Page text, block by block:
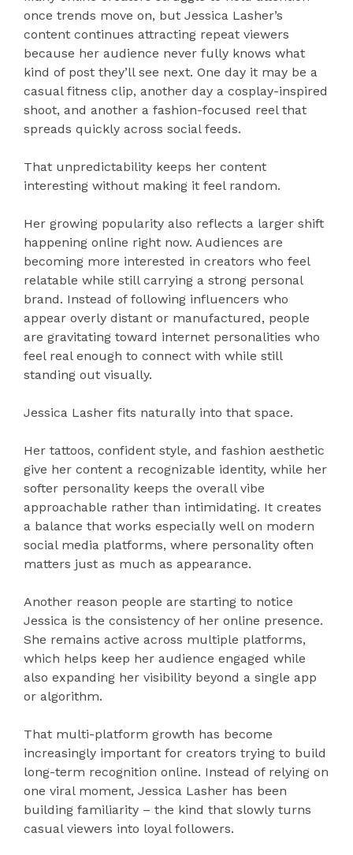
once trends move on, but Jessica Lasher’s
content continues attracting repeat viewers
because her audience never fully knows what
kind of post they’ll see next. One day it may be a
casual fitness clip, another day a cosplay-inspired
shoot, and another a fashion-focused reel that
spreads quickly across social feeds.
That unpredictability keeps her content
interesting without making it feel random.
Her growing popularity also reflects a larger shift
happening online right now. Audiences are
becoming more interested in creators who feel
relatable while still carrying a strong personal
brand. Instead of following influencers who
appear overly distant or manufactured, people
are gravitating toward internet personalities who
feel real enough to connect with while still
standing out visually.
Jessica Lasher fits naturally into that space.
Her tattoos, confident style, and fashion aesthetic
give her content a recognizable identity, while her
softer personality keeps the overall vibe
approachable rather than intimidating. It creates
a balance that works especially well on modern
social media platforms, where personality often
matters just as much as appearance.
Another reason people are starting to notice
Jessica is the consistency of her online presence.
She remains active across multiple platforms,
which helps keep her audience engaged while
also expanding her visibility beyond a single app
or algorithm.
That multi-platform growth has become
increasingly important for creators trying to build
long-term recognition online. Instead of relying on
one viral moment, Jessica Lasher has been
building familiarity – the kind that slowly turns
casual viewers into loyal followers.